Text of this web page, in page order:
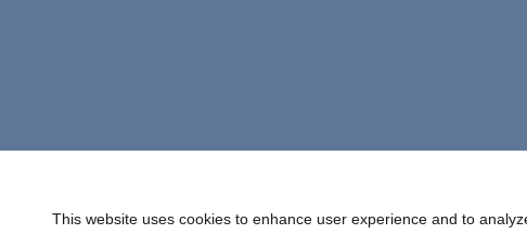
This website uses cookies to enhance user experience and to